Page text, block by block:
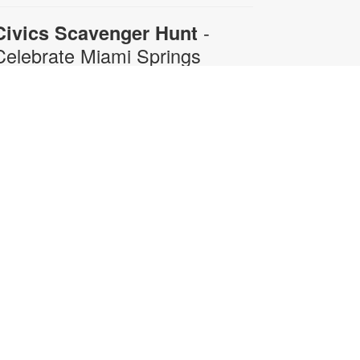
Scavenger Hunt -
Miami Springs